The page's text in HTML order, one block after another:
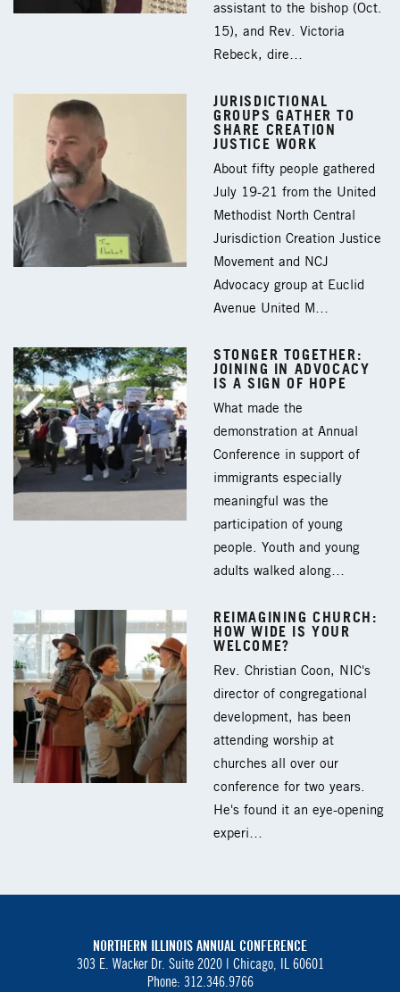
assistant to the bishop (Oct.
15), and Rev. Victoria
Rebeck, dire…
JURISDICTIONAL
GROUPS GATHER TO
SHARE CREATION
JUSTICE WORK
About fifty people gathered
July 19-21 from the United
Methodist North Central
Jurisdiction Creation Justice
Movement and NCJ
Advocacy group at Euclid
Avenue United M…
STONGER TOGETHER:
JOINING IN ADVOCACY
IS A SIGN OF HOPE
What made the
demonstration at Annual
Conference in support of
immigrants especially
meaningful was the
participation of young
people. Youth and young
adults walked along…
REIMAGINING CHURCH:
HOW WIDE IS YOUR
WELCOME?
Rev. Christian Coon, NIC's
director of congregational
development, has been
attending worship at
churches all over our
conference for two years.
He's found it an eye-opening
experi…
NORTHERN ILLINOIS ANNUAL CONFERENCE
303 E. Wacker Dr. Suite 2020 | Chicago, IL 60601
Phone: 312.346.9766